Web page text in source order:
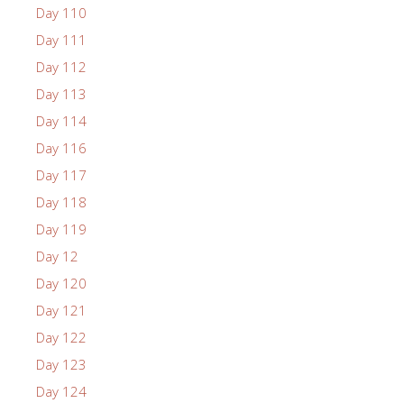
Day 110
Day 111
Day 112
Day 113
Day 114
Day 116
Day 117
Day 118
Day 119
Day 12
Day 120
Day 121
Day 122
Day 123
Day 124